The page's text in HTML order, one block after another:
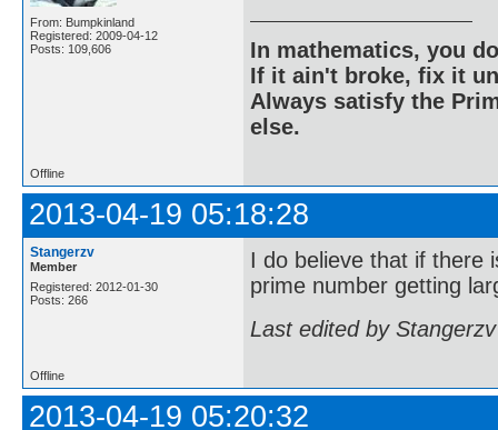
From: Bumpkinland
Registered: 2009-04-12
Posts: 109,606
In mathematics, you
If it ain't broke, fix it
Always satisfy the
else.
Offline
2013-04-19 05:18:28
Stangerzv
Member
Registered: 2012-01-30
Posts: 266
I do believe that if there
prime number getting
Last edited by
Offline
2013-04-19 05:20:32